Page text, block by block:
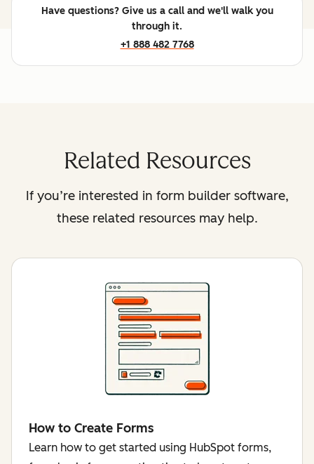
Have questions? Give us a call and we'll walk you
through it.
+1 888 482 7768
Related Resources
If you’re interested in form builder software,
these related resources may help.
How to Create Forms
Learn how to get started using HubSpot forms,